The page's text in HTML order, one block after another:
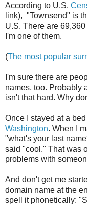
According to U.S.
link), "Townsend" is
U.S. There are
I'm one of them.
(The most popular
I'm sure there are
names, too. Probably
isn't that hard. Why
Once I stayed at a
Washington. When I
"what's your last
said "cool." That was
problems with
And don't get me
domain name at the
spell it phonetically: